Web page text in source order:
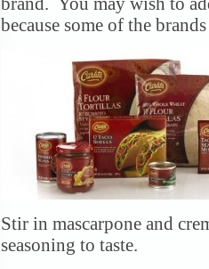
brand. You may wish to
because some of the
Stir in mascarpone and
seasoning to taste.